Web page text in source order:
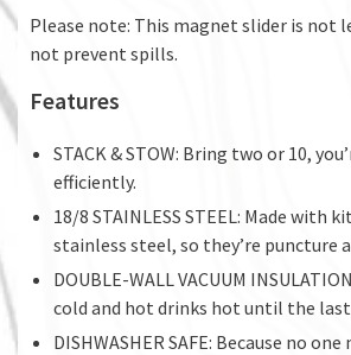
Please note: This magnet slider is not
not prevent spills.
Features
STACK & STOW: Bring two or 10,
efficiently.
18/8 STAINLESS STEEL: Made with
stainless steel, so they’re puncture
DOUBLE-WALL VACUUM
cold and hot drinks hot until the last
DISHWASHER SAFE: Because no